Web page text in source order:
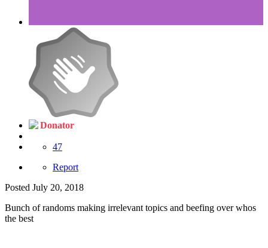
Donator
47
Report
Posted July 20, 2018
Bunch of randoms making irrelevant topics and beefing over whos
the best